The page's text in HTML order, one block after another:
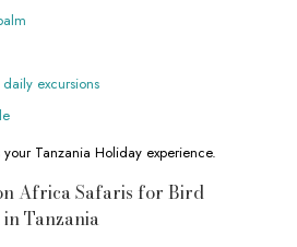
excursions
Tanzania Holiday experience.
Africa Safaris for Bird
Tanzania